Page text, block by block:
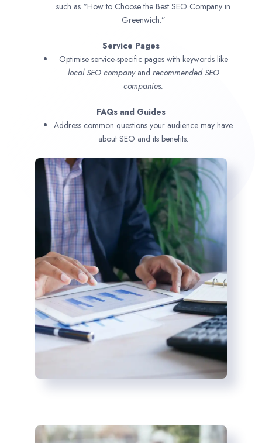
such as “How to Choose the Best SEO Company in
Greenwich.”
Service Pages
Optimise service-specific pages with keywords like
local SEO companyand recommended SEO
companies.
FAQs and Guides
Address common questions your audience may have
about SEO and its benefits.